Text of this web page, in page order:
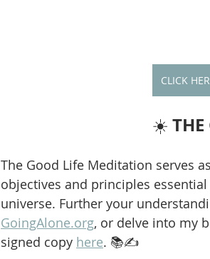
CLICK
☀️ THE
The Good Life Meditation serves
objectives and principles
universe. Further your
GoingAlone.org, or delve into my
signed copy here. 📚✍️